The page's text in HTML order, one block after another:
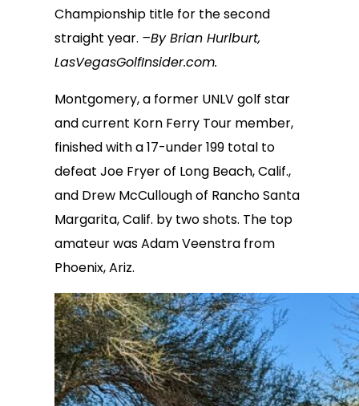
Championship title for the second
straight year. –By Brian Hurlburt,
LasVegasGolfInsider.com.
Montgomery, a former UNLV golf star
and current Korn Ferry Tour member,
finished with a 17-under 199 total to
defeat Joe Fryer of Long Beach, Calif.,
and Drew McCullough of Rancho Santa
Margarita, Calif. by two shots. The top
amateur was Adam Veenstra from
Phoenix, Ariz.